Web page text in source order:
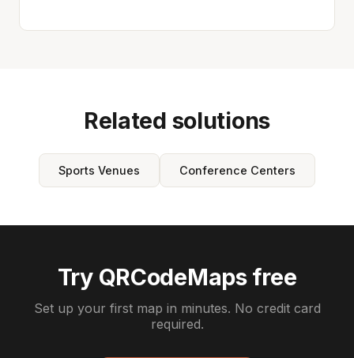
Related solutions
Sports Venues Conference Centers
Try QRCodeMaps free
Set up your first map in minutes. No credit card
required.